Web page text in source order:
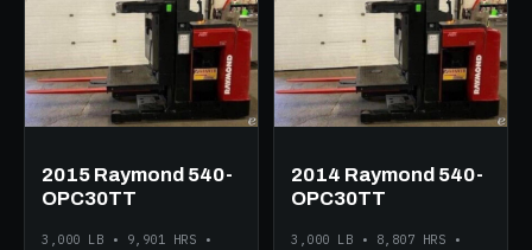
2015 Raymond 540-
OPC30TT
3,000 LB • 9,901 HRS •
2014 Raymond 540-
OPC30TT
3,000 LB • 8,807 HRS •